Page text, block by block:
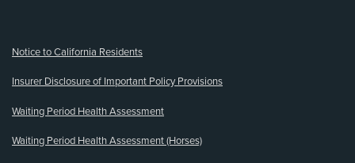
Notice to California Residents
Insurer Disclosure of Important Policy Provisions
Waiting Period Health Assessment
Waiting Period Health Assessment (Horses)